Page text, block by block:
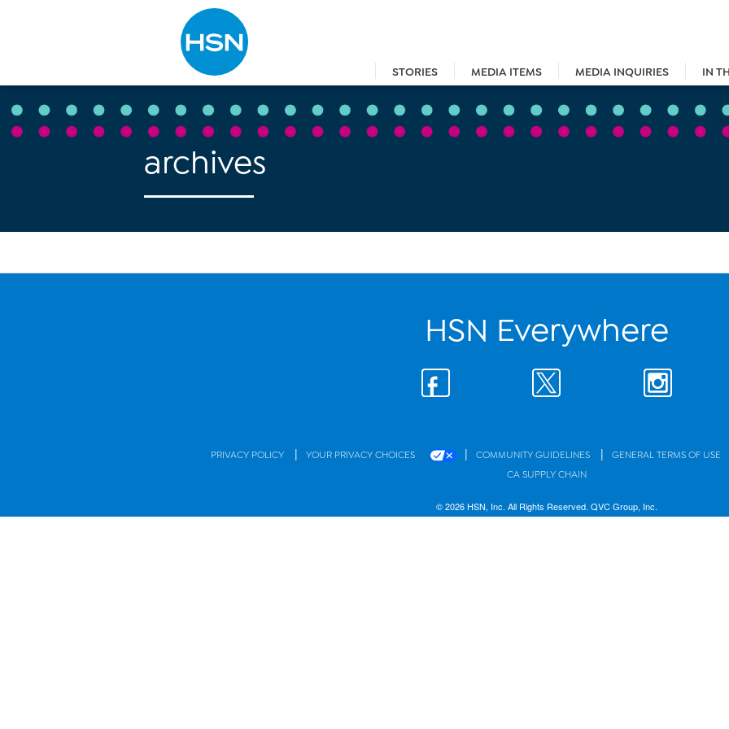
STORIES MEDIA ITEMS MEDIA INQUIRIES IN
Type to search
archives
HSN Everywhere
PRIVACY POLICY | YOUR PRIVACY CHOICES | COMMUNITY GUIDELINES | GENERAL TERMS OF USE
CA SUPPLY CHAIN
© 2026 HSN, Inc. All Rights Reserved. QVC Group, Inc.